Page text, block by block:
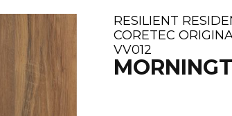
RESILIENT
CORETEC
VV012